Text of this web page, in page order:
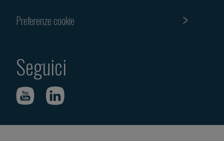
Preferenze cookie
Seguici